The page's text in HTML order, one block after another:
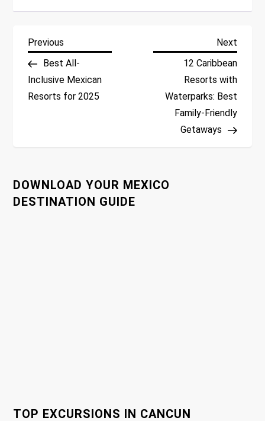
P
o
s
a
n
Previous
Post
Previous
Best All-
Inclusive Mexican
Resorts for 2025
Next
Post
Next
12 Caribbean
Resorts with
Waterparks: Best
Family-Friendly
Getaways
DOWNLOAD YOUR MEXICO
DESTINATION GUIDE
TOP EXCURSIONS IN CANCUN